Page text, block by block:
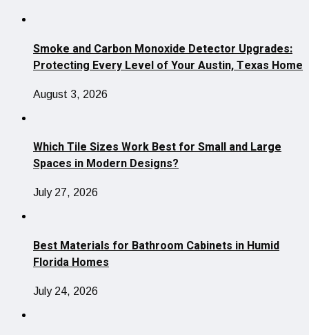
Smoke and Carbon Monoxide Detector Upgrades:
Protecting Every Level of Your Austin, Texas Home
August 3, 2026
Which Tile Sizes Work Best for Small and Large
Spaces in Modern Designs?
July 27, 2026
Best Materials for Bathroom Cabinets in Humid
Florida Homes
July 24, 2026